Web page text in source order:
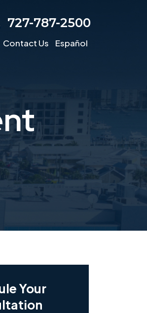
727-787-2500
Contact Us Español
Your